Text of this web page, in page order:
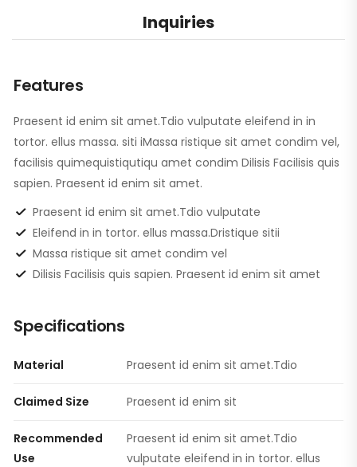
Inquiries
Features
Praesent id enim sit amet.Tdio vulputate eleifend in in
tortor. ellus massa. siti iMassa ristique sit amet condim vel,
facilisis quimequistiqutiqu amet condim Dilisis Facilisis quis
sapien. Praesent id enim sit amet.
Praesent id enim sit amet.Tdio vulputate
Eleifend in in tortor. ellus massa.Dristique sitii
Massa ristique sit amet condim vel
Dilisis Facilisis quis sapien. Praesent id enim sit amet
Specifications
Material Praesent id enim sit amet.Tdio
Claimed Size Praesent id enim sit
Recommended
Use
Praesent id enim sit amet.Tdio
vulputate eleifend in in tortor. ellus